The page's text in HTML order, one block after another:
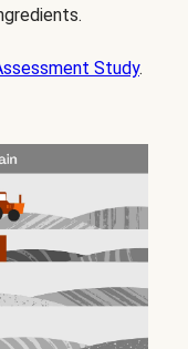
Study.